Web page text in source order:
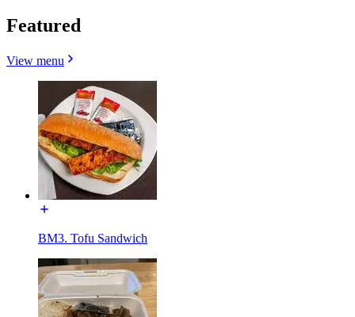
Featured
View menu
BM3. Tofu Sandwich